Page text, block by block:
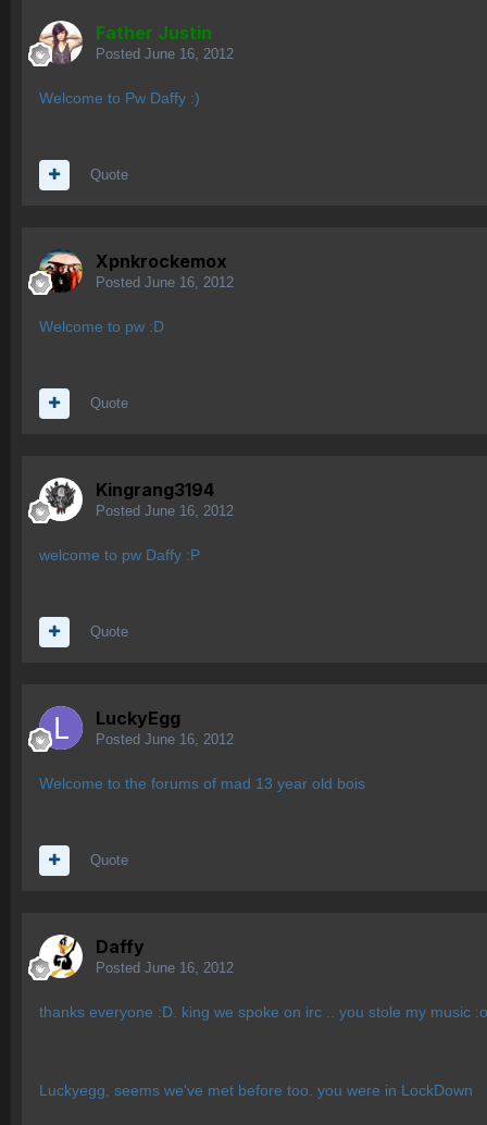
Father Justin
Posted June 16, 2012
Welcome to Pw Daffy :)
Quote
Xpnkrockemox
Posted June 16, 2012
Welcome to pw :D
Quote
Kingrang3194
Posted June 16, 2012
welcome to pw Daffy :P
Quote
LuckyEgg
Posted June 16, 2012
Welcome to the forums of mad 13 year old bois
Quote
Daffy
Posted June 16, 2012
thanks everyone :D. king we spoke on irc .. you stole my music :o
Luckyegg, seems we've met before too. you were in LockDown